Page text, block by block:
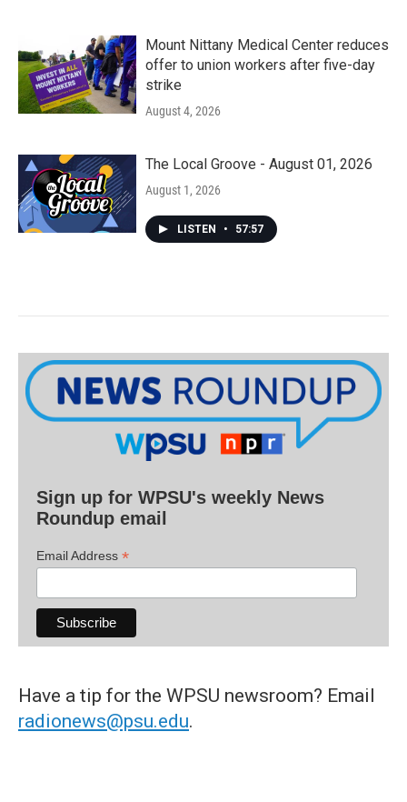
Mount Nittany Medical Center reduces
offer to union workers after five-day
strike
August 4, 2026
The Local Groove - August 01, 2026
August 1, 2026
LISTEN • 57:57
Sign up for WPSU's weekly News
Roundup email
Email Address *
Have a tip for the WPSU newsroom? Email
radionews@psu.edu.